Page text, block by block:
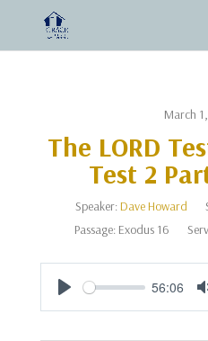
March
The LORD
Test 2
Speaker:Dave Howard
Passage: Exodus 16
Play
56:06